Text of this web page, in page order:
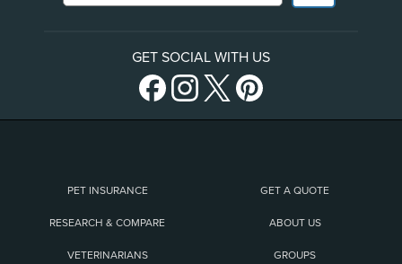
GET SOCIAL WITH US
PET INSURANCE GET A QUOTE
RESEARCH & COMPARE ABOUT US
VETERINARIANS GROUPS